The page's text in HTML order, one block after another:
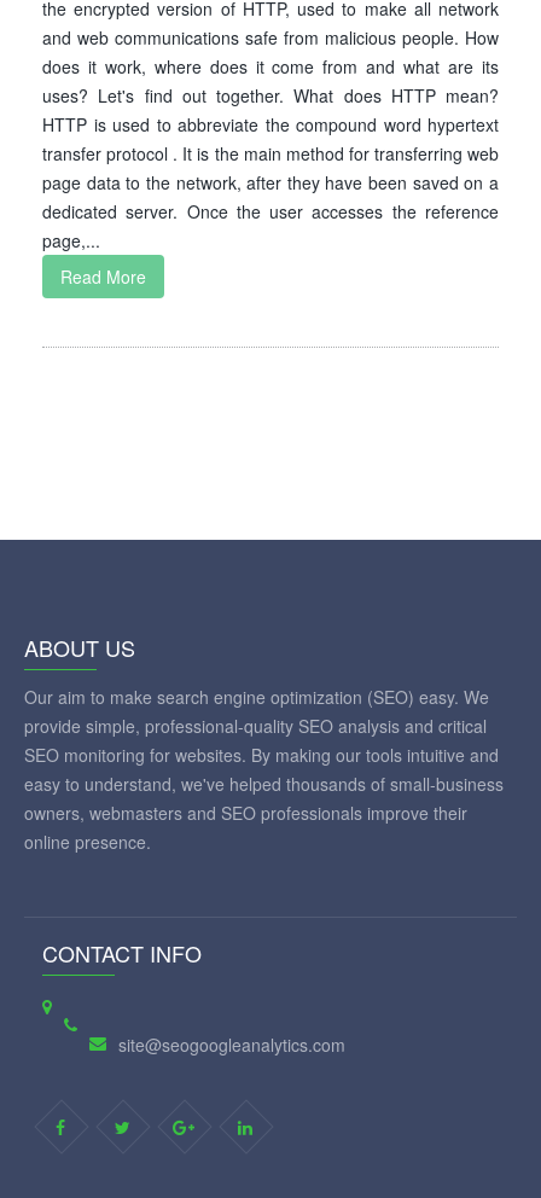
the encrypted version of HTTP, used to make all network
and web communications safe from malicious people. How
does it work, where does it come from and what are its
uses? Let's find out together. What does HTTP mean?
HTTP is used to abbreviate the compound word hypertext
transfer protocol . It is the main method for transferring web
page data to the network, after they have been saved on a
dedicated server. Once the user accesses the reference
page,...
Read More
ABOUT US
Our aim to make search engine optimization (SEO) easy. We
provide simple, professional-quality SEO analysis and critical
SEO monitoring for websites. By making our tools intuitive and
easy to understand, we've helped thousands of small-business
owners, webmasters and SEO professionals improve their
online presence.
CONTACT INFO
site@seogoogleanalytics.com